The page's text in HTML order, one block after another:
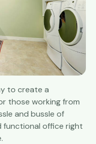
to create a
those working from
and bussle of
functional office right